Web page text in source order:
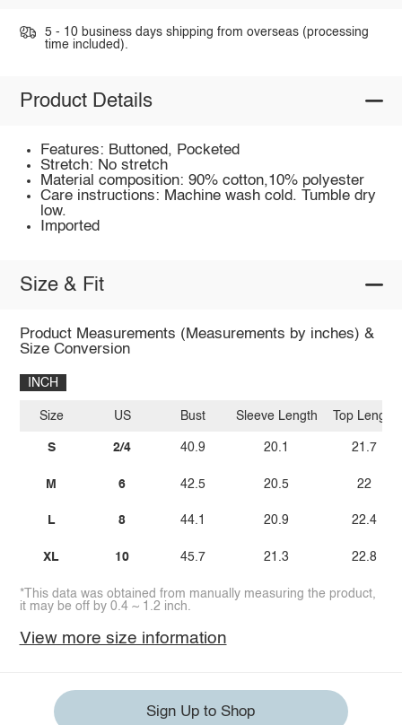
5 - 10 business days shipping from overseas (processing
time included).
Product Details
Features: Buttoned, Pocketed
Stretch: No stretch
Material composition: 90% cotton,10% polyester
Care instructions: Machine wash cold. Tumble dry
low.
Imported
Size & Fit
Product Measurements (Measurements by inches) &
Size Conversion
INCH
Size
S
M
L
XL
US
2/4
6
8
10
Bust
40.9
42.5
44.1
45.7
Sleeve Length
20.1
20.5
20.9
21.3
Top Length
21.7
22
22.4
22.8
*This data was obtained from manually measuring the product,
it may be off by 0.4 ~ 1.2 inch.
View more size information
Sign Up to Shop